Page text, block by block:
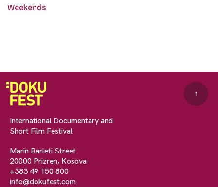
Weekends
International Documentary and
Short Film Festival
Marin Barleti Street
20000 Prizren, Kosova
+383 49 150 800
info@dokufest.com
↑